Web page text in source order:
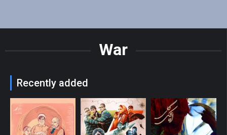
War
Recently added